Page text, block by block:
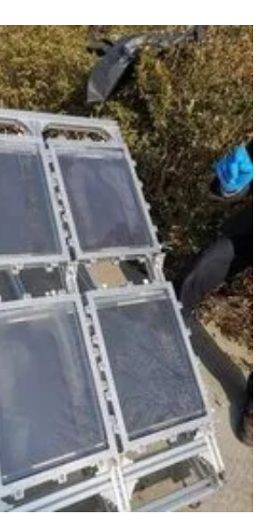
Solar
Bioenergy
Other renewables
Storage
Energy saving
Hydrogen
Electric/Hybrid
Interviews
Blogs
Agenda
Directory